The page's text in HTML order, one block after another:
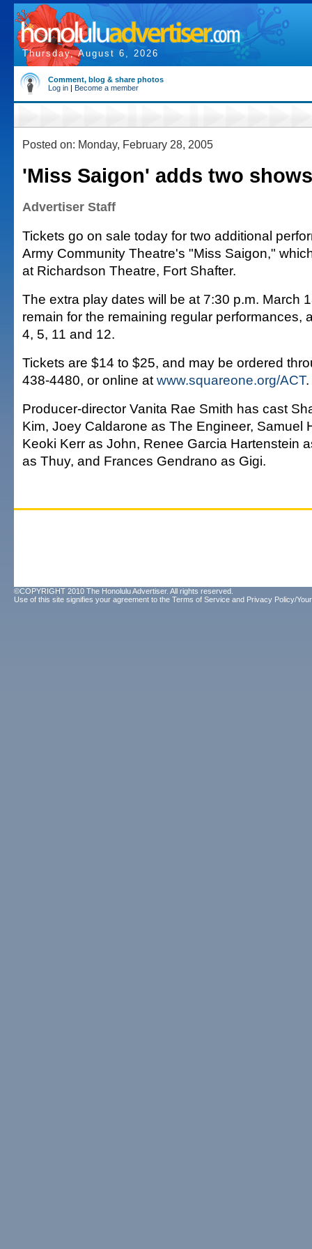
Thursday, August 6, 2026
Comment, blog & share photos
Log in | Become a member
Posted on: Monday, February 28, 2005
'Miss Saigon' adds two shows
Advertiser Staff
Tickets go on sale today for two additional
Army Community Theatre's "Miss Saigon,"
at Richardson Theatre, Fort Shafter.
The extra play dates will be at 7:30 p.m. March
remain for the remaining regular performances,
4, 5, 11 and 12.
Tickets are $14 to $25, and may be ordered
438-4480, or online at www.squareone.org/ACT.
Producer-director Vanita Rae Smith has cast
Kim, Joey Caldarone as The Engineer, Samuel
Keoki Kerr as John, Renee Garcia Hartenstein
as Thuy, and Frances Gendrano as Gigi.
©COPYRIGHT 2010 The Honolulu Advertiser. All rights reserved.
Use of this site signifies your agreement to the Terms of Service and Privacy Policy/